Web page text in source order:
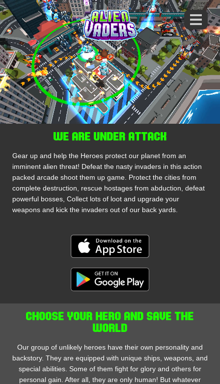
WE ARE UNDER ATTACK
Gear up and help the Heroes protect our planet from an
imminent alien threat! Defeat the nasty invaders in this action
packed arcade shoot them up game. Protect the cities from
complete destruction, rescue hostages from abduction, defeat
powerful bosses, Collect lots of loot and upgrade your
weapons and kick the invaders out of our back yards.
CHOOSE YOUR HERO AND SAVE THE
WORLD
Our group of unlikely heroes have their own personality and
backstory. They are equipped with unique ships, weapons, and
special abilities. Some of them fight for glory and others for
personal gain. After all, they are only human! But whatever